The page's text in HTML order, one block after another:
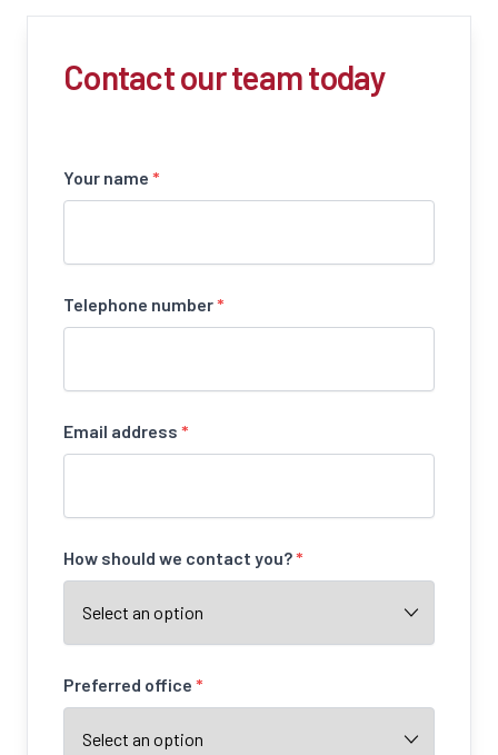
Contact our team today
Your name *
Telephone number*
Email address *
How should we contact you?*
Preferred office *